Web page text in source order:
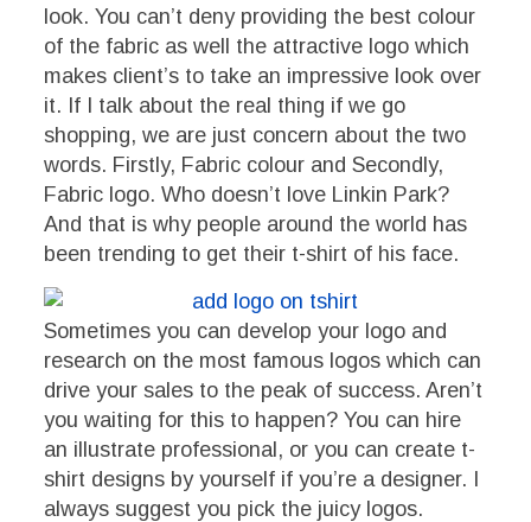
look. You can’t deny providing the best colour
of the fabric as well the attractive logo which
makes client’s to take an impressive look over
it. If I talk about the real thing if we go
shopping, we are just concern about the two
words. Firstly, Fabric colour and Secondly,
Fabric logo. Who doesn’t love Linkin Park?
And that is why people around the world has
been trending to get their t-shirt of his face.
Sometimes you can develop your logo and
research on the most famous logos which can
drive your sales to the peak of success. Aren’t
you waiting for this to happen? You can hire
an illustrate professional, or you can create t-
shirt designs by yourself if you’re a designer. I
always suggest you pick the juicy logos.